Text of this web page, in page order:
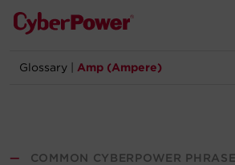
Products
Glossary Amp (Ampere)
— COMMON CYBERPOWER